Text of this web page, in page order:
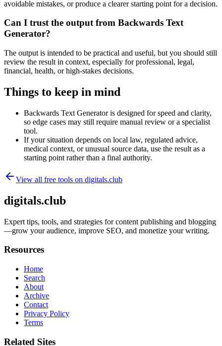
avoidable mistakes, or produce a clearer starting point for a decision.
Can I trust the output from Backwards Text
Generator?
The output is intended to be practical and useful, but you should still
review the result in context, especially for professional, legal,
financial, health, or high-stakes decisions.
Things to keep in mind
Backwards Text Generator is designed for speed and clarity,
so edge cases may still require manual review or a specialist
tool.
If your situation depends on local law, regulated advice,
medical context, or unusual source data, use the result as a
starting point rather than a final authority.
View all free tools on digitals.club
digitals.club
Expert tips, tools, and strategies for content publishing and blogging
—grow your audience, improve SEO, and monetize your writing.
Resources
Home
Search
About
Archive
Contact
Privacy Policy
Terms
Related Sites